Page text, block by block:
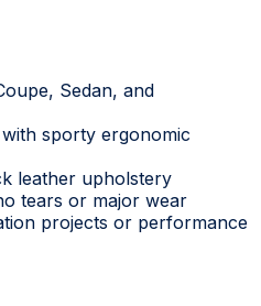
Sedan, and
sporty ergonomic
leather upholstery
tears or major wear
projects or performance